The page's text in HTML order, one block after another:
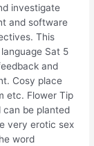
investigate
and software
This
Sat 5
and
Cosy place
etc. Flower Tip
can be planted
very erotic sex
word